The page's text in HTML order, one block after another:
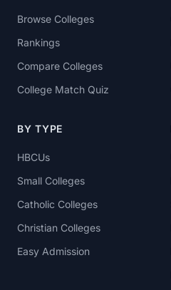
Browse Colleges
Rankings
Compare Colleges
College Match Quiz
BY TYPE
HBCUs
Small Colleges
Catholic Colleges
Christian Colleges
Easy Admission